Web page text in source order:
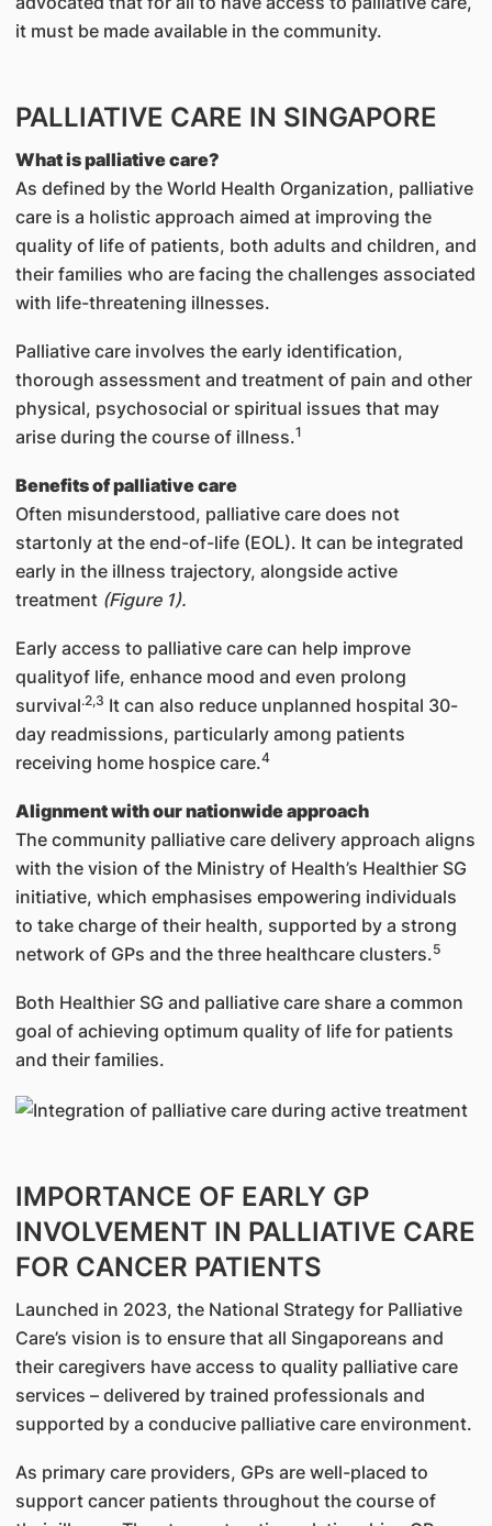
it must be made available in the community.
PALLIATIVE CARE IN SINGAPORE
What is palliative care?
As defined by the World Health Organization, palliative
care is a holistic approach aimed at improving the
quality of life of patients, both adults and children, and
their families who are facing the challenges associated
with life-threatening illnesses.
Palliative care involves the early identification,
thorough assessment and treatment of pain and other
physical, psychosocial or spiritual issues that may
arise during the course of illness.1
Benefits of palliative care
Often misunderstood, palliative care does not
startonly at the end-of-life (EOL). It can be integrated
early in the illness trajectory, alongside active
treatment (Figure 1).
Early access to palliative care can help improve
qualityof life, enhance mood and even prolong
survival.2,3 It can also reduce unplanned hospital 30-
day readmissions, particularly among patients
receiving home hospice care.4
Alignment with our nationwide approach
The community palliative care delivery approach aligns
with the vision of the Ministry of Health’s Healthier SG
initiative, which emphasises empowering individuals
to take charge of their health, supported by a strong
network of GPs and the three healthcare clusters.5
Both Healthier SG and palliative care share a common
goal of achieving optimum quality of life for patients
and their families.
IMPORTANCE OF EARLY GP
INVOLVEMENT IN PALLIATIVE CARE
FOR CANCER PATIENTS
Launched in 2023, the National Strategy for Palliative
Care’s vision is to ensure that all Singaporeans and
their caregivers have access to quality palliative care
services – delivered by trained professionals and
supported by a conducive palliative care environment.
As primary care providers, GPs are well-placed to
support cancer patients throughout the course of